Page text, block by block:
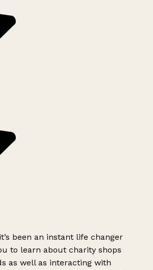
been an instant life changer
to learn about charity shops
as well as interacting with